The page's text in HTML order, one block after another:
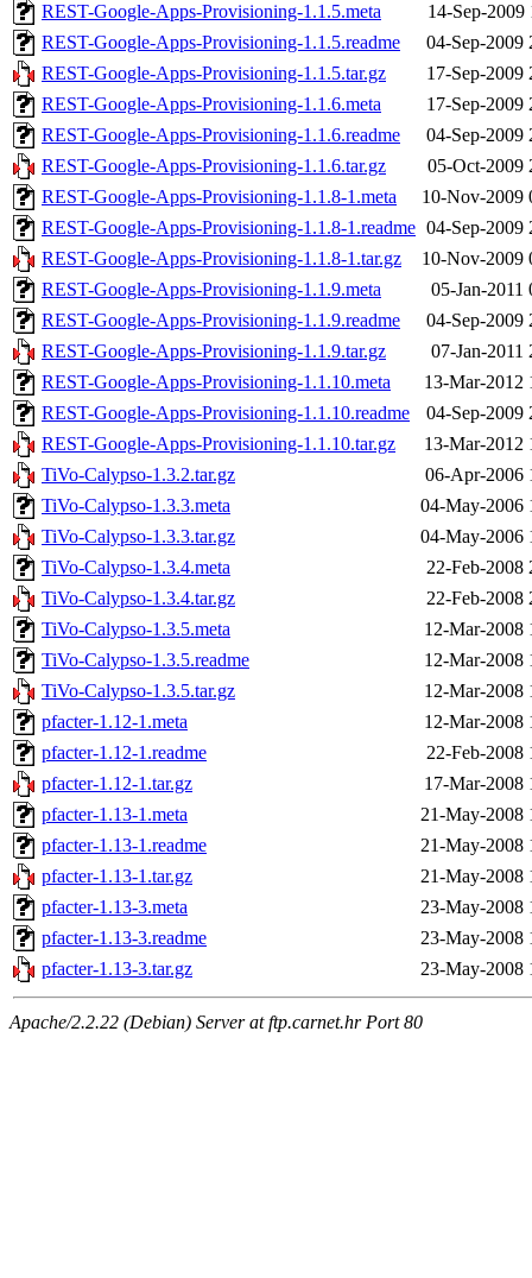
REST-Google-Apps-Provisioning-1.1.5.meta
14-Sep-2009
REST-Google-Apps-Provisioning-1.1.5.readme
04-Sep-2009
REST-Google-Apps-Provisioning-1.1.5.tar.gz
17-Sep-2009
REST-Google-Apps-Provisioning-1.1.6.meta
17-Sep-2009
REST-Google-Apps-Provisioning-1.1.6.readme
04-Sep-2009
REST-Google-Apps-Provisioning-1.1.6.tar.gz
05-Oct-2009
REST-Google-Apps-Provisioning-1.1.8-1.meta
10-Nov-2009
REST-Google-Apps-Provisioning-1.1.8-1.readme 04-Sep-2009
REST-Google-Apps-Provisioning-1.1.8-1.tar.gz
10-Nov-2009
REST-Google-Apps-Provisioning-1.1.9.meta
05-Jan-2011
REST-Google-Apps-Provisioning-1.1.9.readme
04-Sep-2009
REST-Google-Apps-Provisioning-1.1.9.tar.gz
07-Jan-2011
REST-Google-Apps-Provisioning-1.1.10.meta
13-Mar-2012
REST-Google-Apps-Provisioning-1.1.10.readme
04-Sep-2009
REST-Google-Apps-Provisioning-1.1.10.tar.gz
13-Mar-2012
TiVo-Calypso-1.3.2.tar.gz
06-Apr-2006
TiVo-Calypso-1.3.3.meta
04-May-2006
TiVo-Calypso-1.3.3.tar.gz
04-May-2006
TiVo-Calypso-1.3.4.meta
22-Feb-2008
TiVo-Calypso-1.3.4.tar.gz
22-Feb-2008
TiVo-Calypso-1.3.5.meta
12-Mar-2008
TiVo-Calypso-1.3.5.readme
12-Mar-2008
TiVo-Calypso-1.3.5.tar.gz
12-Mar-2008
pfacter-1.12-1.meta
12-Mar-2008
pfacter-1.12-1.readme
22-Feb-2008
pfacter-1.12-1.tar.gz
17-Mar-2008
pfacter-1.13-1.meta
21-May-2008
pfacter-1.13-1.readme
21-May-2008
pfacter-1.13-1.tar.gz
21-May-2008
pfacter-1.13-3.meta
23-May-2008
pfacter-1.13-3.readme
23-May-2008
pfacter-1.13-3.tar.gz
23-May-2008
Apache/2.2.22 (Debian) Server at ftp.carnet.hr Port 80